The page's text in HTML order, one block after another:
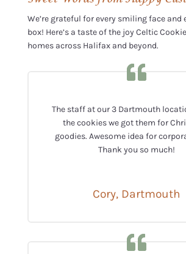
We’re grateful for every smiling face and
box! Here’s a taste of the joy Celtic
homes across Halifax and beyond.
The staff at our 3 Dartmouth
the cookies we got them for
goodies. Awesome idea for
Thank you so much!
Cory, Dartmouth